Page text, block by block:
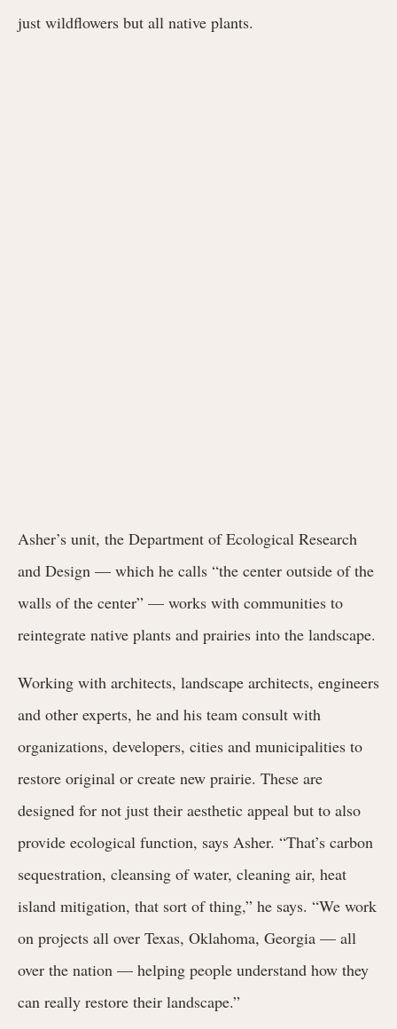
just wildflowers but all native plants.
Asher’s unit, the Department of Ecological Research
and Design — which he calls “the center outside of the
walls of the center” — works with communities to
reintegrate native plants and prairies into the landscape.
Working with architects, landscape architects, engineers
and other experts, he and his team consult with
organizations, developers, cities and municipalities to
restore original or create new prairie. These are
designed for not just their aesthetic appeal but to also
provide ecological function, says Asher. “That’s carbon
sequestration, cleansing of water, cleaning air, heat
island mitigation, that sort of thing,” he says. “We work
on projects all over Texas, Oklahoma, Georgia — all
over the nation — helping people understand how they
can really restore their landscape.”